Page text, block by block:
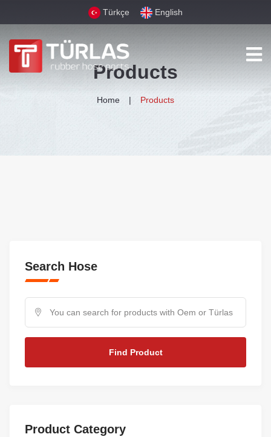
Türkçe English
Products
Home Products
Search Hose
Find Product
Product Category